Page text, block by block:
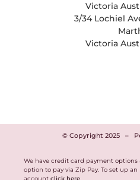
Victoria
3/34 Lochiel
Victoria
© Copyright 2025 –
We have credit card payment options
option to pay via Zip Pay. To set up an